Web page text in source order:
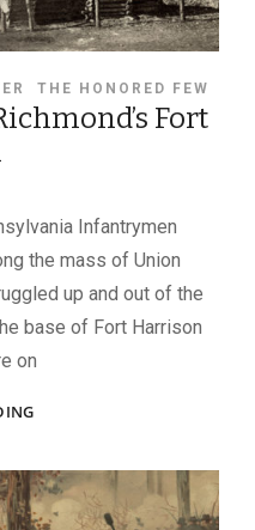
THE HONORED FEW
Fort
Infantrymen
the mass of Union
up and out of the
base of Fort Harrison
on
VALOR
FORT
HARRISON